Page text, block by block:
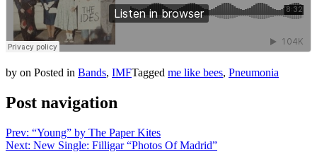
by on Posted in Bands, IMFTagged me like bees, Pneumonia
Post navigation
Prev: “Young” by The Paper Kites
Next: New Single: Filligar “Photos Of Madrid”